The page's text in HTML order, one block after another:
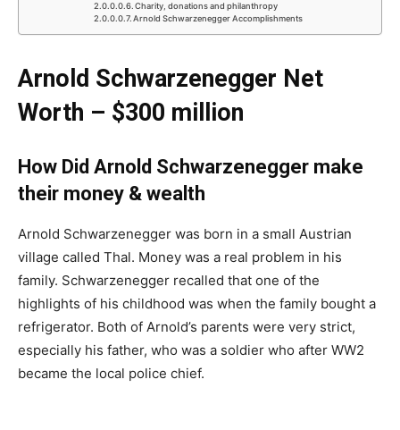
Charity, donations and philanthropy
Arnold Schwarzenegger Accomplishments
Arnold Schwarzenegger Net
Worth – $300 million
How Did Arnold Schwarzenegger make
their money & wealth
Arnold Schwarzenegger was born in a small Austrian
village called Thal. Money was a real problem in his
family. Schwarzenegger recalled that one of the
highlights of his childhood was when the family bought a
refrigerator. Both of Arnold’s parents were very strict,
especially his father, who was a soldier who after WW2
became the local police chief.